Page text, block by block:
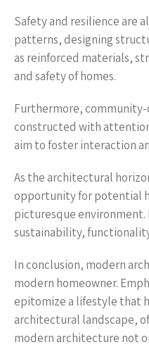
Safety and resilience are
patterns, designing
as reinforced materials,
and safety of homes.
Furthermore, community-
constructed with
aim to foster interaction
As the architectural
opportunity for potential
picturesque environment.
sustainability,
In conclusion, modern
modern homeowner.
epitomize a lifestyle that
architectural landscape,
modern architecture not